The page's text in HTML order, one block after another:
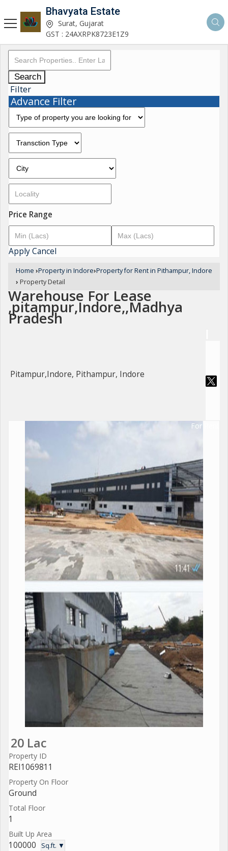
Bhavyata Estate
Surat, Gujarat
GST : 24AXRPK8723E1Z9
Search
Filter
Advance Filter
Price Range
ApplyCancel
Home ›Property in Indore›Property for Rent in Pithampur, Indore
› Property Detail
Warehouse For Lease
,pitampur,Indore,,Madhya
Pradesh
Pitampur,Indore, Pithampur, Indore
For Rent
20 Lac
Property ID
REI1069811
Property On Floor
Ground
Total Floor
1
Built Up Area
100000 Sq.ft. ▼